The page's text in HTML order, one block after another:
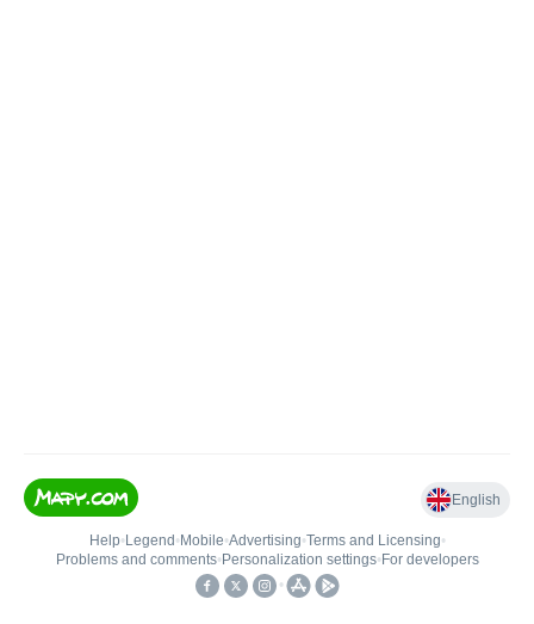
English
Help• Legend • Mobile•Advertising•Terms and Licensing•
Problems and comments• Personalization settings• For developers
•